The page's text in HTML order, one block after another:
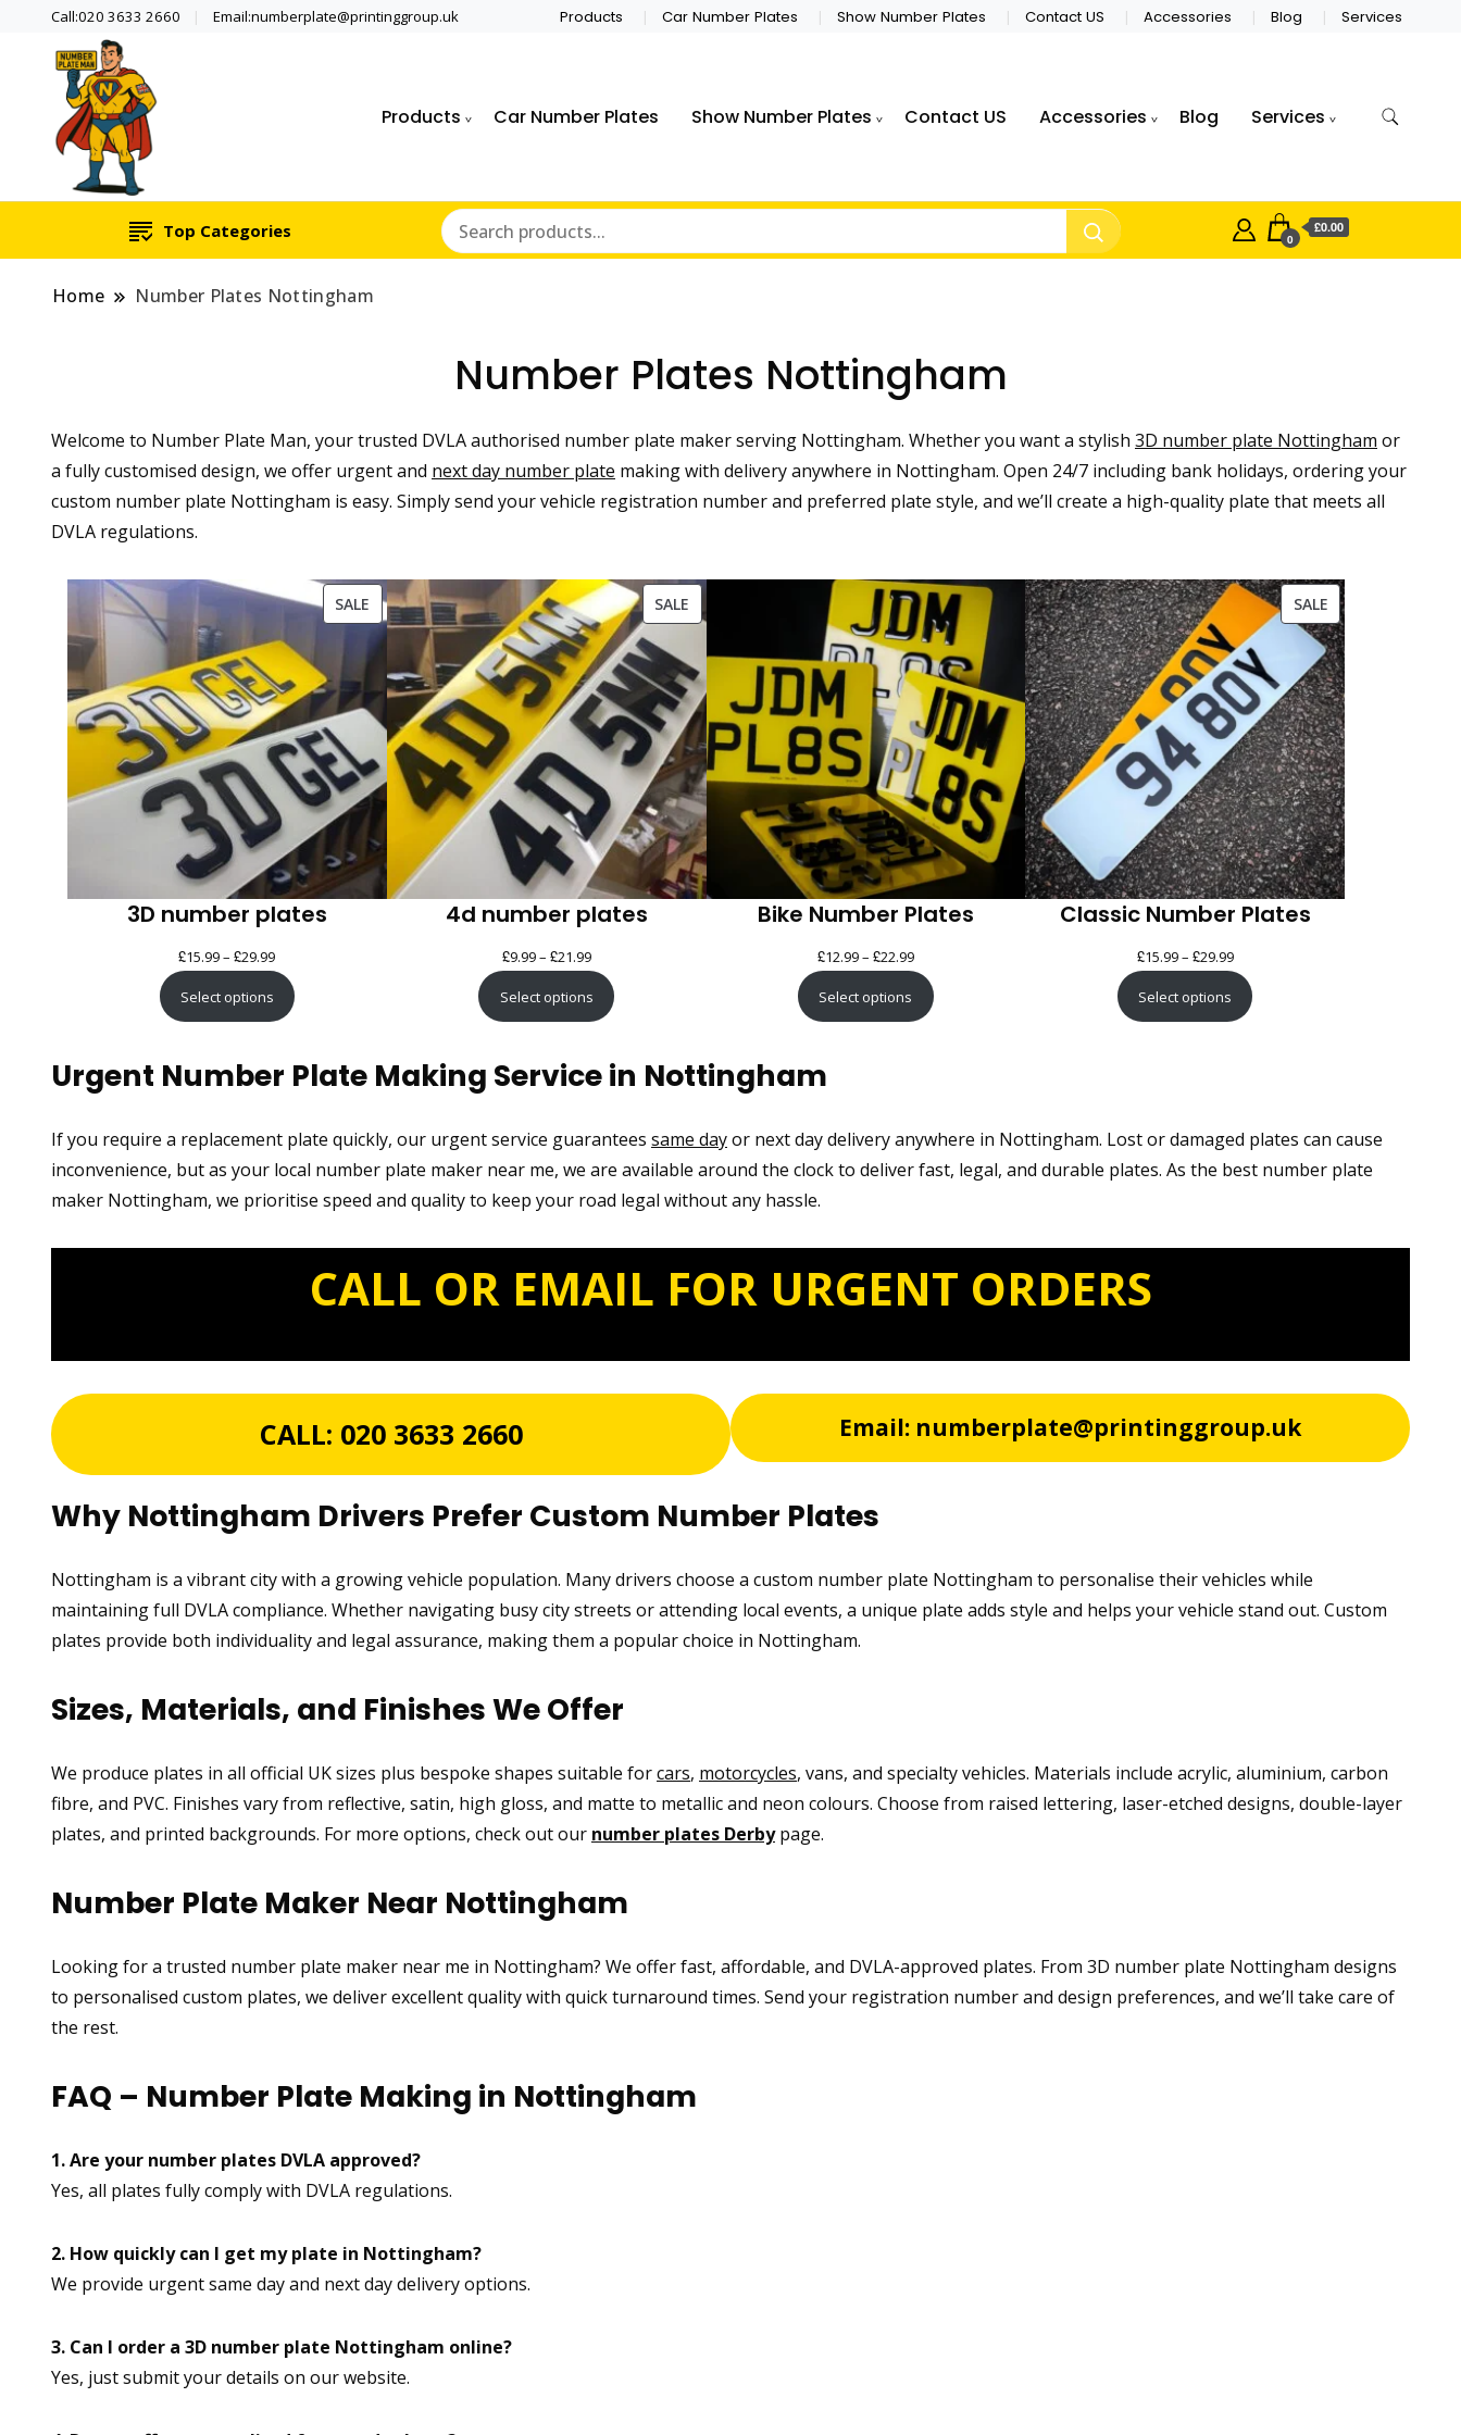
Call:020 3633 2660 Email:numberplate@printinggroup.uk Products Car Number Plates Show Number Plates Contact US Accessories Blog Services
Products Car Number Plates Show Number Plates Contact US Accessories Blog Services
Top Categories 0
£0.00
Home Number Plates Nottingham
Number Plates Nottingham
Welcome to Number Plate Man, your trusted DVLA authorised number plate maker serving Nottingham. Whether you want a stylish 3D number plate Nottingham or
a fully customised design, we offer urgent and next day number plate making with delivery anywhere in Nottingham. Open 24/7 including bank holidays, ordering your
custom number plate Nottingham is easy. Simply send your vehicle registration number and preferred plate style, and we’ll create a high-quality plate that meets all
DVLA regulations.
SALE PRODUCT
ON
SALE
3D number plates
£15.99– £29.99Price
range:
£15.99
£29.99
Select options
SALE
SALE
4d number plates
£9.99– £21.99Price
range:
£9.99
£21.99
Select options
Bike Number Plates
£12.99– £22.99Price
range:
£12.99
Select options
SALEPRODUCT
ON
SALE
Classic Number Plates
£15.99– £29.99Price
range:
£15.99
Select options
Urgent Number Plate Making Service in Nottingham
If you require a replacement plate quickly, our urgent service guarantees same dayor next day delivery anywhere in Nottingham. Lost or damaged plates can cause
inconvenience, but as your local number plate maker near me, we are available around the clock to deliver fast, legal, and durable plates. As the best number plate
maker Nottingham, we prioritise speed and quality to keep your road legal without any hassle.
CALL OR EMAIL FOR URGENT ORDERS
CALL: 020 3633 2660 Email: numberplate@printinggroup.uk
Why Nottingham Drivers Prefer Custom Number Plates
Nottingham is a vibrant city with a growing vehicle population. Many drivers choose a custom number plate Nottingham to personalise their vehicles while
maintaining full DVLA compliance. Whether navigating busy city streets or attending local events, a unique plate adds style and helps your vehicle stand out. Custom
plates provide both individuality and legal assurance, making them a popular choice in Nottingham.
Sizes, Materials, and Finishes We Offer
We produce plates in all official UK sizes plus bespoke shapes suitable forcars, motorcycles, vans, and specialty vehicles. Materials include acrylic, aluminium, carbon
fibre, and PVC. Finishes vary from reflective, satin, high gloss, and matte to metallic and neon colours. Choose from raised lettering, laser-etched designs, double-layer
plates, and printed backgrounds. For more options, check out our number plates Derbypage.
Number Plate Maker Near Nottingham
Looking for a trusted number plate maker near me in Nottingham? We offer fast, affordable, and DVLA-approved plates. From 3D number plate Nottingham designs
to personalised custom plates, we deliver excellent quality with quick turnaround times. Send your registration number and design preferences, and we’ll take care of
the rest.
FAQ – Number Plate Making in Nottingham
1. Are your number plates DVLA approved?
Yes, all plates fully comply with DVLA regulations.
2. How quickly can I get my plate in Nottingham?
We provide urgent same day and next day delivery options.
3. Can I order a 3D number plate Nottingham online?
Yes, just submit your details on our website.